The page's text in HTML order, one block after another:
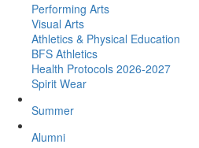
Performing Arts
Visual Arts
Athletics & Physical Education
BFS Athletics
Health Protocols 2026-2027
Spirit Wear
Summer
Alumni